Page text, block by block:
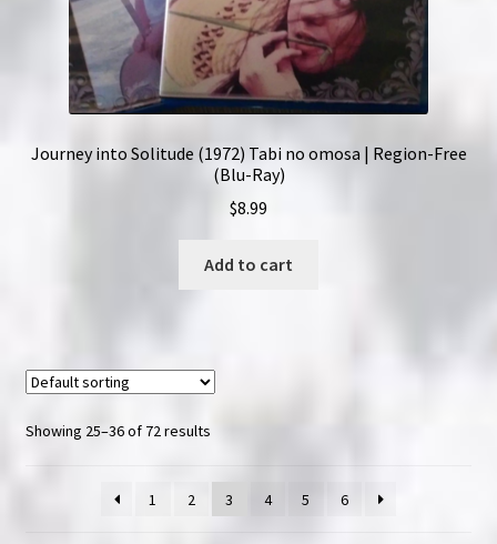
Journey into Solitude (1972) Tabi no omosa | Region-Free
(Blu-Ray)
$8.99
Add to cart
Showing 25–36 of 72 results
1 2 3 4 5 6